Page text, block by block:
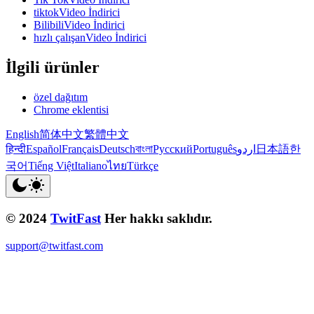
tiktokVideo İndirici
BilibiliVideo İndirici
hızlı çalışanVideo İndirici
İlgili ürünler
özel dağıtım
Chrome eklentisi
English简体中文繁體中文
हिन्दीEspañolFrançaisDeutschবাংলাРусскийPortuguêsاردو 日本語한
국어Tiếng ViệtItalianoไทยTürkçe
© 2024 TwitFast Her hakkı saklıdır.
support@twitfast.com